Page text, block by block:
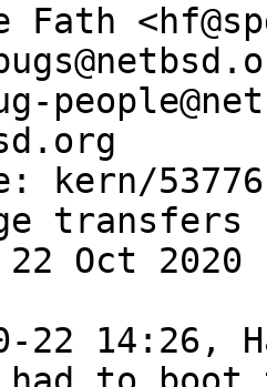
Fath
kern/
transfers
Oct 2020